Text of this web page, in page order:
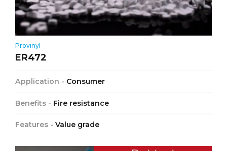
Provinyl
ER472
Application - Consumer
Benefits - Fire resistance
Features - Value grade